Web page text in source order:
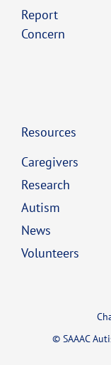
Report
Concern
Resources
Caregivers
Research
Autism
News
Volunteers
© SAAAC